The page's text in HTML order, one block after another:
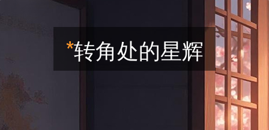
*转角处的星辉